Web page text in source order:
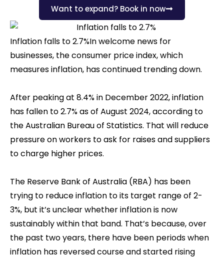
Want to expand? Book in now
Inflation falls to 2.7%In welcome news for
businesses, the consumer price index, which
measures inflation, has continued trending down.
After peaking at 8.4% in December 2022, inflation
has fallen to 2.7% as of August 2024, according to
the Australian Bureau of Statistics. That will reduce
pressure on workers to ask for raises and suppliers
to charge higher prices.
The Reserve Bank of Australia (RBA) has been
trying to reduce inflation to its target range of 2-
3%, but it’s unclear whether inflation is now
sustainably within that band. That’s because, over
the past two years, there have been periods when
inflation has reversed course and started rising